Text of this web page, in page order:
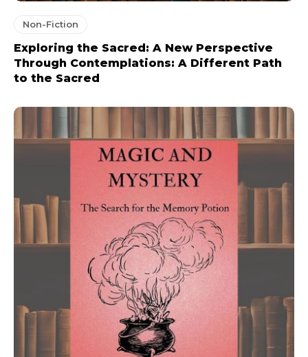
Non-Fiction
Exploring the Sacred: A New Perspective
Through Contemplations: A Different Path
to the Sacred